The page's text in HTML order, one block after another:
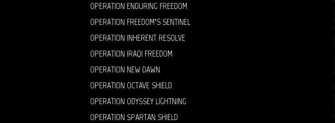
OPERATION ENDURING FREEDOM
OPERATION FREEDOM’S SENTINEL
OPERATION INHERENT RESOLVE
OPERATION IRAQI FREEDOM
OPERATION NEW DAWN
OPERATION OCTAVE SHIELD
OPERATION ODYSSEY LIGHTNING
OPERATION SPARTAN SHIELD